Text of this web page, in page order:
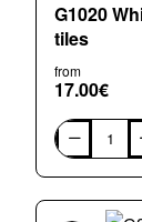
G1020
tiles
from
17.00€
G1020
White
Gold
24k,
mosaic